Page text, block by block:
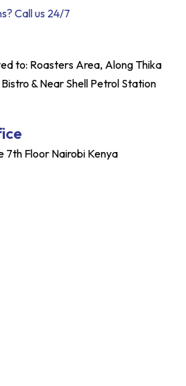
Call us 24/7
to: Roasters Area, Along Thika
& Near Shell Petrol Station
7th Floor Nairobi Kenya